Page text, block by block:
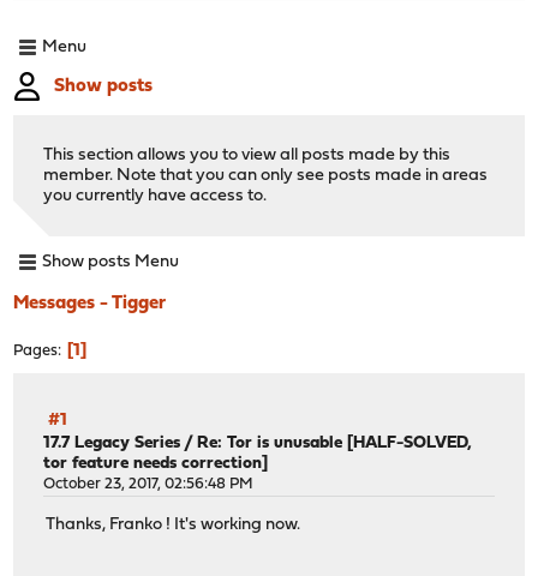
Menu
Show posts
This section allows you to view all posts made by this
member. Note that you can only see posts made in areas
you currently have access to.
Show posts Menu
Messages - Tigger
Pages 1
#1
17.7 Legacy Series / Re: Tor is unusable [HALF-SOLVED,
tor feature needs correction]
October 23, 2017, 02:56:48 PM
Thanks, Franko ! It's working now.